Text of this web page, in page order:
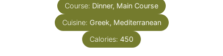
t
e
s
Course: Dinner, Main Course
Cuisine: Greek, Mediterranean
Calories: 450